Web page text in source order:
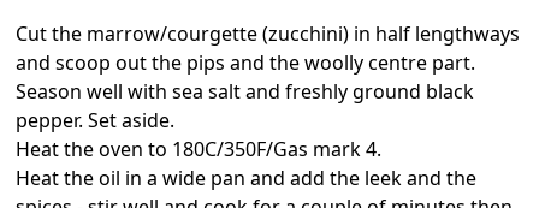
Cut the marrow/courgette (zucchini) in half lengthways
and scoop out the pips and the woolly centre part.
Season well with sea salt and freshly ground black
pepper. Set aside.
Heat the oven to 180C/350F/Gas mark 4.
Heat the oil in a wide pan and add the leek and the